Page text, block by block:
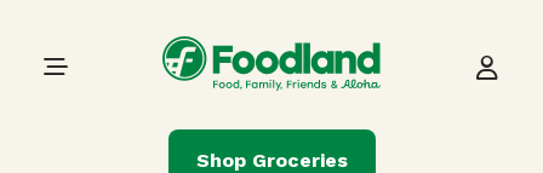
Main Navigation
Shop Groceries